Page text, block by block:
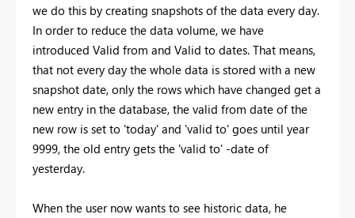
we do this by creating snapshots of the data every day.
In order to reduce the data volume, we have
introduced Valid from and Valid to dates. That means,
that not every day the whole data is stored with a new
snapshot date, only the rows which have changed get a
new entry in the database, the valid from date of the
new row is set to 'today' and 'valid to' goes until year
9999, the old entry gets the 'valid to' -date of
yesterday.
When the user now wants to see historic data, he